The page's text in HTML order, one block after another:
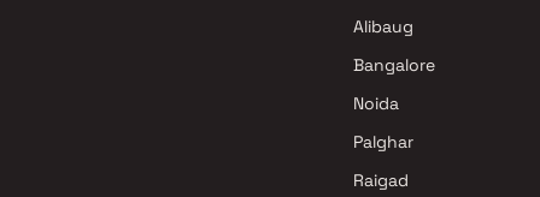
Alibaug
Bangalore
Noida
Palghar
Raigad